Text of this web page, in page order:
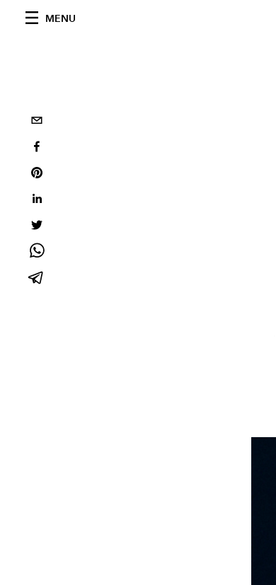
MENU